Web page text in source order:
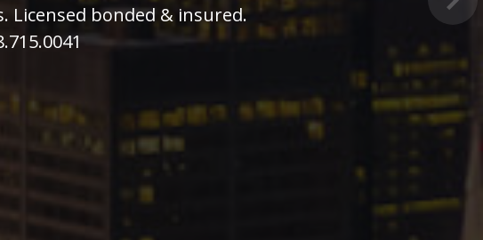
business lock and security needs.
Next